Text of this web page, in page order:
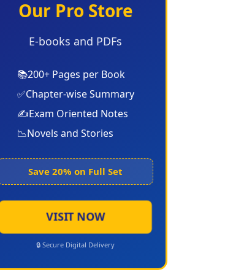
Our Pro Store
E-books and PDFs
📚200+ Pages per Book
✅Chapter-wise Summary
✍️Exam Oriented Notes
📉Novels and Stories
Save 20% on Full Set
VISIT NOW
🔒 Secure Digital Delivery